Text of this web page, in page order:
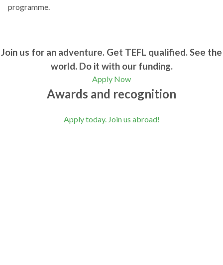
programme.
Join us for an adventure. Get TEFL qualified. See the
world. Do it with our funding.
Apply Now
Awards and recognition
Apply today. Join us abroad!